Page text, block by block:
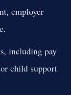
employer
including pay
child support